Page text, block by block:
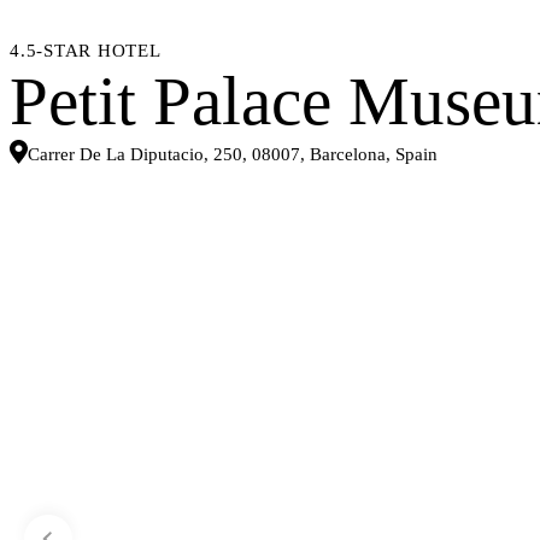
4.5-STAR HOTEL
Petit Palace
Carrer De La Diputacio, 250, 08007, Barcelona, Spain